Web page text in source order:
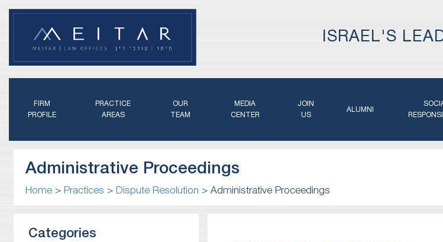
ISRAEL'S
FIRM
PROFILE
PRACTICE
AREAS
OUR
TEAM
MEDIA
CENTER
JOIN
US
ALUMNI
Administrative Proceedings
Home> Practices > Dispute Resolution > Administrative Proceedings
Categories